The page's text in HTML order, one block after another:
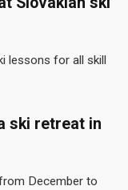
lessons for all skill
ski retreat in
December to